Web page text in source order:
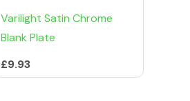
Varilight Satin Chrome
Blank Plate
£9.93